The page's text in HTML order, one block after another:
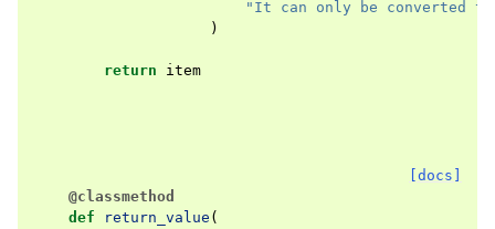
"It can only be converted
)
return item
[docs]
@classmethod
def
return_value (